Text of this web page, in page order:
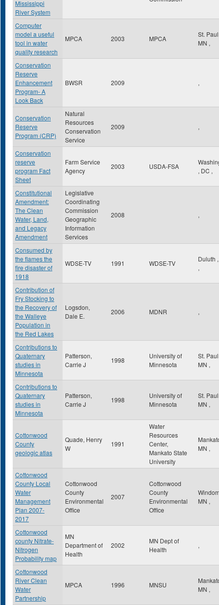
Mississippi
River System
Computer
model a useful
tool in water
quality research
MPCA 2003 MPCA
St.
MN ,
Conservation
Reserve
Enhancement
Program- A
Look Back
BWSR 2009 ,
Conservation
Reserve
Program (CRP)
Natural
Resources
Conservation
Service
2009 ,
Conservation
reserve
program Fact
Sheet
Farm Service
Agency
2003 USDA-FSA
, DC ,
Constitutional
Amendment:
The Clean
Water, Land,
and Legacy
Amendment
Legislative
Coordinating
Commission
Geographic
Information
Services
2008 ,
Consumed by
the flames the
fire disaster of
1918
WDSE-TV 1991 WDSE-TV
Duluth
,
Contribution of
Fry Stocking to
the Recovery of
the Walleye
Population in
the Red Lakes
Logsdon,
Dale E.
2006 MDNR ,
Contributions to
Quaternary
studies in
Minnesota
Patterson,
Carrie J
1998
University of
Minnesota
St.
MN ,
Contributions to
Quaternary
studies in
Minnesota
Patterson,
Carrie J
1998
University of
Minnesota
St.
MN ,
Cottonwood
County
geologic atlas
Quade, Henry
W
1991
Water
Resources
Center,
Mankato State
University
MN ,
Cottonwood
County Local
Water
Management
Plan 2007-
2017
Cottonwood
County
Environmental
Office
2007
Cottonwood
County
Environmental
Office
MN ,
Cottonwood
county Nitrate-
Nitrogen
Probability map
MN
Department of
Health
2002
MN Dept of
Health
,
Cottonwood
River Clean
Water
Partnership
MPCA 1996 MNSU
MN ,